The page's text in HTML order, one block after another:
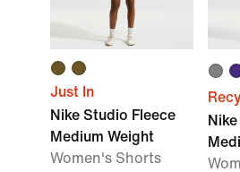
Just In
Nike Studio Fleece
Medium Weight
Women's Shorts